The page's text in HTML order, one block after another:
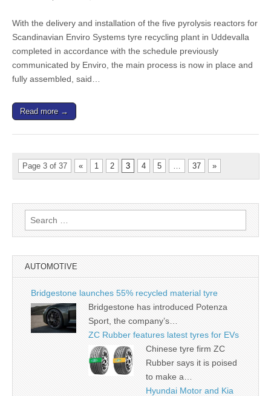
With the delivery and installation of the five pyrolysis reactors for
Scandinavian Enviro Systems tyre recycling plant in Uddevalla
completed in accordance with the schedule previously
communicated by Enviro, the main process is now in place and
fully assembled, said…
Read more →
Page 3 of 37 « 1 2 3 4 5 … 37 »
Search
for:
AUTOMOTIVE
Bridgestone launches 55% recycled material tyre
Bridgestone has introduced Potenza
Sport, the company’s…
ZC Rubber features latest tyres for EVs
Chinese tyre firm ZC
Rubber says it is poised
to make a…
Hyundai Motor and Kia